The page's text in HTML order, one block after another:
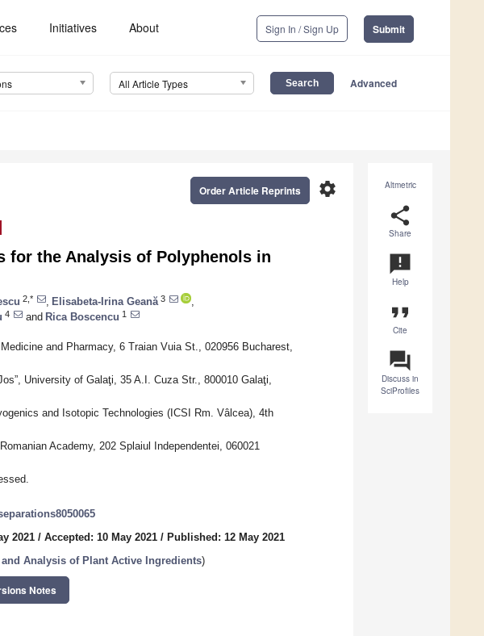
Initiatives About Sign In / Sign Up Submit
All Article Types Advanced
Altmetric
share
Share
announcement
Help
format_quote
Cite
question_answer
Discuss in
SciProfiles
settings
Order Article Reprints
for the Analysis of Polyphenols in
2,* Elisabeta-Irina Geană 3
4 and Rica Boscencu 1
and Pharmacy, 6 Traian Vuia St., 020956 Bucharest,
University of Galaţi, 35 A.I. Cuza Str., 800010 Galaţi,
and Isotopic Technologies (ICSI Rm. Vâlcea), 4th
Academy, 202 Splaiul Independentei, 060021
2021 / Accepted: 10 May 2021 / Published: 12 May 2021
Analysis of Plant Active Ingredients)
Notes